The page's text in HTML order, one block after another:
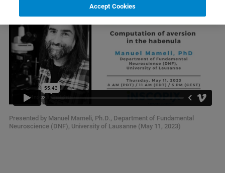
Presented by Manuel Mameli, Ph.D., Department of Fundamental
Neuroscience (DNF), University of Lausanne (May 11, 2023)
Accept Cookies